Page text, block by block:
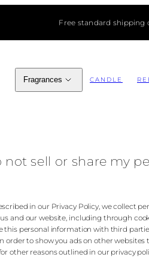
Free standard shipping
Fragrances CANDLE
not sell or share my
in our Privacy Policy, we collect
and our website, including through
this personal information with third
order to show you ads on other
other reasons outlined in our privacy